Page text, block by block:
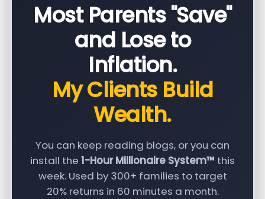
Most Parents "Save"
and Lose to
Inflation.
My Clients Build
Wealth.
You can keep reading blogs, or you can
install the 1-Hour Millionaire System™ this
week. Used by 300+ families to target
20% returns in 60 minutes a month.